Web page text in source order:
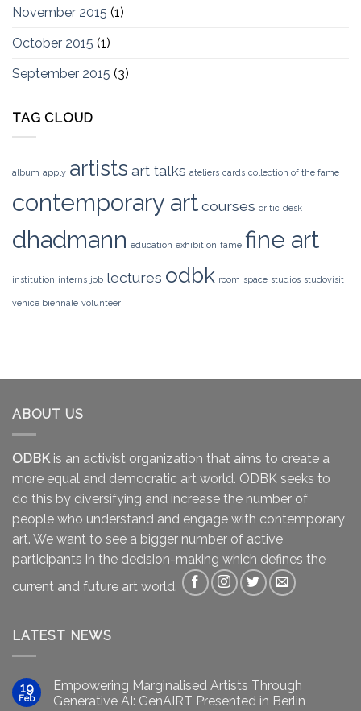
November 2015 (1)
October 2015 (1)
September 2015 (3)
TAG CLOUD
album apply artists art talks ateliers cards collection of the fame
contemporary artcourses critic desk
dhadmann education exhibition fame fine art
institution interns job lectures odbk room space studios studovisit
venice biennale volunteer
ABOUT US
ODBK is an activist organization that aims to create a
more equal and democratic art world. ODBK seeks to
do this by diversifying and increase the number of
people who understand and engage with contemporary
art. We want to see a bigger number of active
participants in the decision-making which defines the
current and future art world.
LATEST NEWS
19
Feb
Empowering Marginalised Artists Through
Generative AI: GenAIRT Presented in Berlin